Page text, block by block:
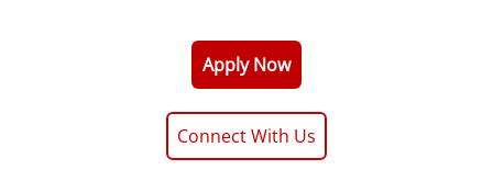
Apply Now
Connect With Us